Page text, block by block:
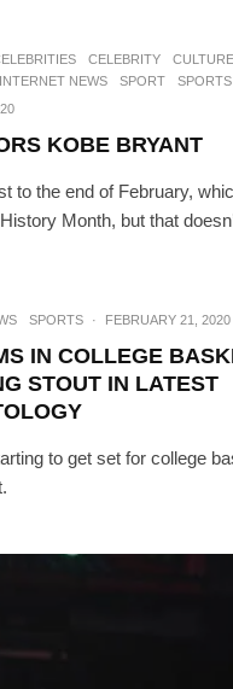
CELEBRITY
CULTURE
INTERNET NEWS SPORT
SPORTS
KOBE BRYANT
to the end of February,
Month, but that
SPORTS · FEBRUARY 21, 2020
IN COLLEGE
STOUT IN LATEST
to get set for college
Join 10k+ daily Scoop